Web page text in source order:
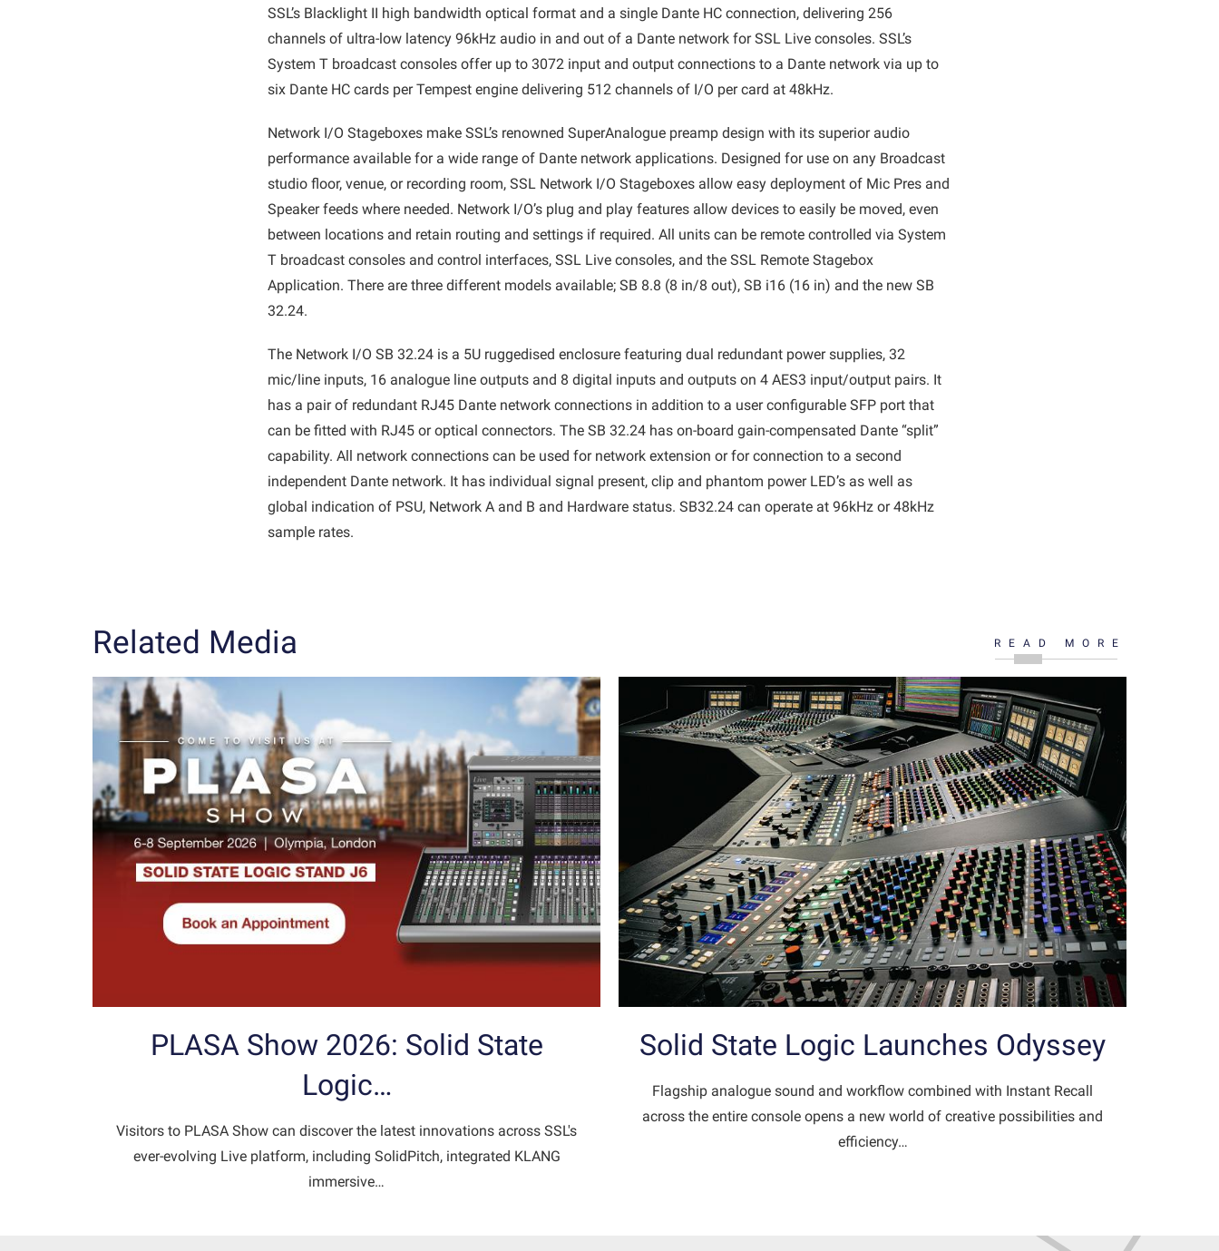
SSL’s Blacklight II high bandwidth optical format and a single Dante HC connection, delivering 256
channels of ultra-low latency 96kHz audio in and out of a Dante network for SSL Live consoles. SSL’s
System T broadcast consoles offer up to 3072 input and output connections to a Dante network via up to
six Dante HC cards per Tempest engine delivering 512 channels of I/O per card at 48kHz.
Network I/O Stageboxes make SSL’s renowned SuperAnalogue preamp design with its superior audio
performance available for a wide range of Dante network applications. Designed for use on any Broadcast
studio floor, venue, or recording room, SSL Network I/O Stageboxes allow easy deployment of Mic Pres and
Speaker feeds where needed. Network I/O’s plug and play features allow devices to easily be moved, even
between locations and retain routing and settings if required. All units can be remote controlled via System
T broadcast consoles and control interfaces, SSL Live consoles, and the SSL Remote Stagebox
Application. There are three different models available; SB 8.8 (8 in/8 out), SB i16 (16 in) and the new SB
32.24.
The Network I/O SB 32.24 is a 5U ruggedised enclosure featuring dual redundant power supplies, 32
mic/line inputs, 16 analogue line outputs and 8 digital inputs and outputs on 4 AES3 input/output pairs. It
has a pair of redundant RJ45 Dante network connections in addition to a user configurable SFP port that
can be fitted with RJ45 or optical connectors. The SB 32.24 has on-board gain-compensated Dante “split”
capability. All network connections can be used for network extension or for connection to a second
independent Dante network. It has individual signal present, clip and phantom power LED’s as well as
global indication of PSU, Network A and B and Hardware status. SB32.24 can operate at 96kHz or 48kHz
sample rates.
Related Media READ MORE
PLASA Show 2026: Solid State
Logic…
Visitors to PLASA Show can discover the latest innovations across SSL's
ever-evolving Live platform, including SolidPitch, integrated KLANG
immersive…
Solid State Logic Launches Odyssey
Flagship analogue sound and workflow combined with Instant Recall
across the entire console opens a new world of creative possibilities and
efficiency…